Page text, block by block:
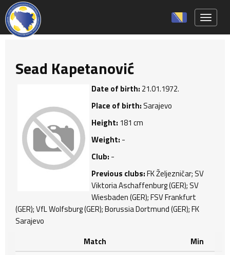
Sead Kapetanović
Date of birth: 21.01.1972.
Place of birth:Sarajevo
Height: 181 cm
Weight: -
Club: -
Previous clubs:FK Željezničar; SV
Viktoria Aschaffenburg (GER); SV
Wiesbaden (GER); FSV Frankfurt
(GER); VfL Wolfsburg (GER); Borussia Dortmund (GER); FK
Sarajevo
Match
Min